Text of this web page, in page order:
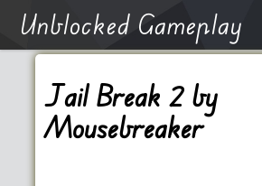
Unblocked Gameplay
Jail Break 2 by
Mousebreaker